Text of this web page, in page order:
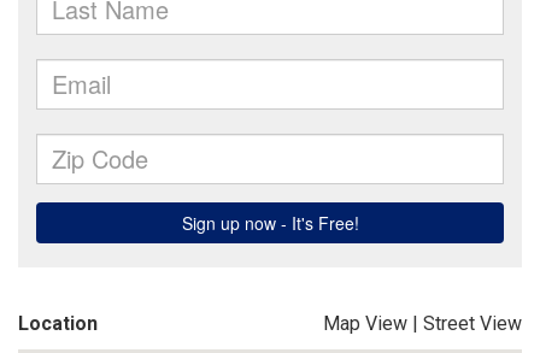
Location Map View | Street View